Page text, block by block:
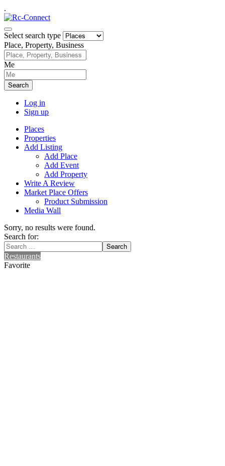
.
Select search type
Place, Property, Business
Me
Search
Log in
Sign up
Places
Properties
Add Listing
Add Place
Add Event
Add Property
Write A Review
Market Place Offers
Product Submission
Media Wall
Sorry, no results were found.
Search for:
Search
Restaurants
Favorite